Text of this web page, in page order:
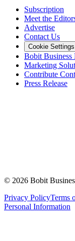
Subscription
Meet the
Advertise
Contact Us
Cookie Settings
Bobit Business
Marketing
Contribute
Press Release
© 2026 Bobit
Privacy PolicyTerms
Personal Information